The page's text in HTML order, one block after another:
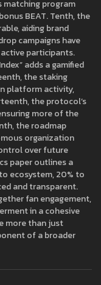
matching program
BEAT. Tenth, the
aiding brand
campaigns have
participants.
adds a gamified
the staking
platform activity,
the protocol’s
more of the
the roadmap
organization
over future
paper outlines a
ecosystem, 20% to
and transparent.
fan engagement,
in a cohesive
more than just
of a broader